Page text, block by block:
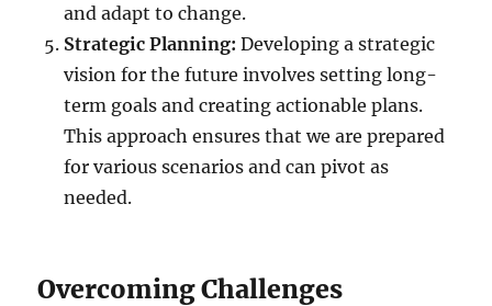
and adapt to change.
Strategic Planning: Developing a strategic
vision for the future involves setting long-
term goals and creating actionable plans.
This approach ensures that we are prepared
for various scenarios and can pivot as
needed.
Overcoming Challenges